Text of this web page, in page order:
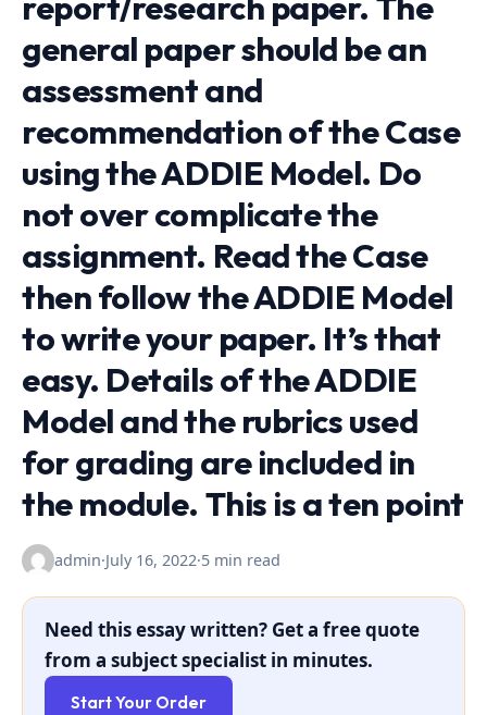
general paper should be an
assessment and
recommendation of the Case
using the ADDIE Model. Do
not over complicate the
assignment. Read the Case
then follow the ADDIE Model
to write your paper. It’s that
easy. Details of the ADDIE
Model and the rubrics used
for grading are included in
the module. This is a ten point
admin·July 16, 2022·5 min read
Need this essay written? Get a free quote
from a subject specialist in minutes.
Start Your Order